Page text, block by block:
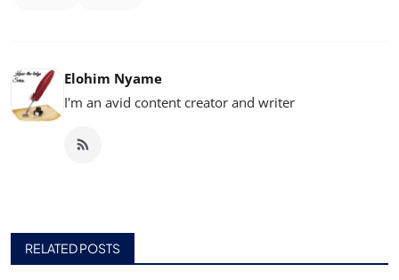
Elohim Nyame
I'm an avid content creator and writer
RELATED POSTS